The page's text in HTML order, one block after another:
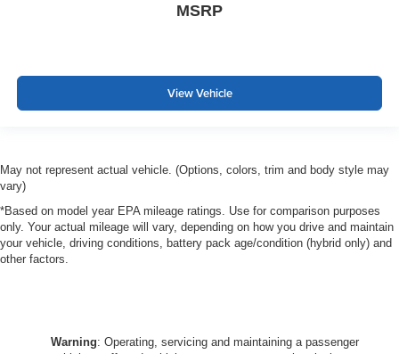
MSRP
View Vehicle
May not represent actual vehicle. (Options, colors, trim and body style may
vary)
*Based on model year EPA mileage ratings. Use for comparison purposes
only. Your actual mileage will vary, depending on how you drive and maintain
your vehicle, driving conditions, battery pack age/condition (hybrid only) and
other factors.
Warning: Operating, servicing and maintaining a passenger